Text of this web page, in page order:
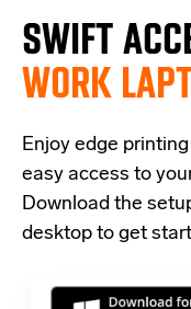
SWIFT
WORK
Enjoy edge
easy access to
Download the
desktop to get